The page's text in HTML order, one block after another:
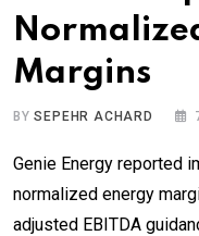
Margins
BYSEPEHR ACHARD
Genie Energy reported
normalized energy
adjusted EBITDA